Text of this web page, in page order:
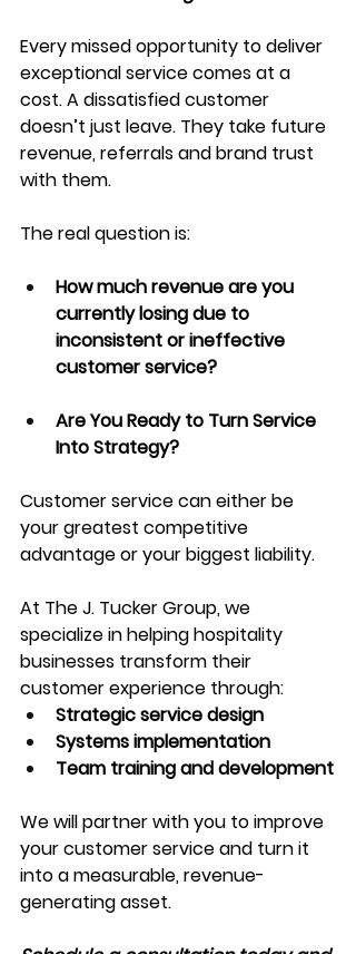
Every missed opportunity to deliver
exceptional service comes at a
cost. A dissatisfied customer
doesn’t just leave. They take future
revenue, referrals and brand trust
with them.
The real question is:
How much revenue are you
currently losing due to
inconsistent or ineffective
customer service?
Are You Ready to Turn Service
Into Strategy?
Customer service can either be
your greatest competitive
advantage or your biggest liability.
At The J. Tucker Group, we
specialize in helping hospitality
businesses transform their
customer experience through:
Strategic service design
Systems implementation
Team training and development
We will partner with you to improve
your customer service and turn it
into a measurable, revenue-
generating asset.